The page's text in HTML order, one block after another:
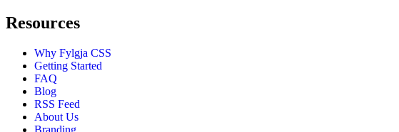
Resources
Why Fylgja CSS
Getting Started
FAQ
Blog
RSS Feed
About Us
Branding